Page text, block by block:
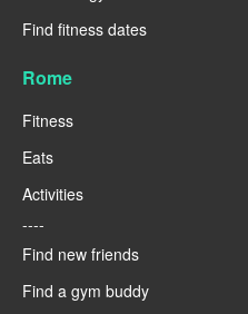
Find fitness dates
Rome
Fitness
Eats
Activities
----
Find new friends
Find a gym buddy